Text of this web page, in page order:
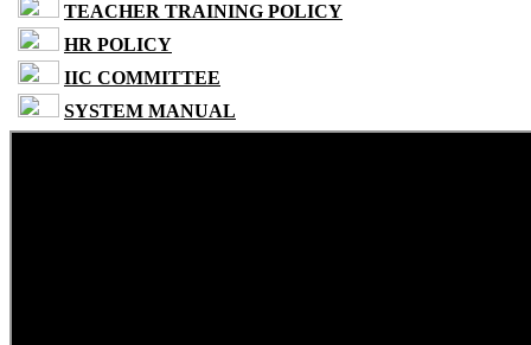
TEACHER TRAINING POLICY
HR POLICY
IIC COMMITTEE
SYSTEM MANUAL